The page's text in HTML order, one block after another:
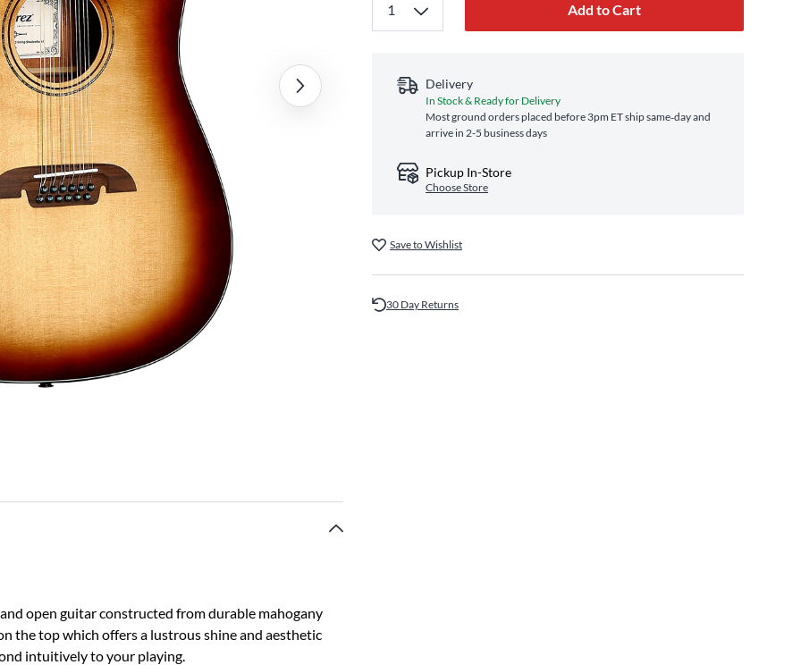
open guitar constructed from durable mahogany
the top which offers a lustrous shine and aesthetic
intuitively to your playing.
Add to Cart
Delivery
In Stock & Ready for Delivery
Most ground orders placed before 3pm ET ship same‑day and
arrive in 2-5 business days
Pickup In-Store
Choose Store
Save to Wishlist
30 Day Returns